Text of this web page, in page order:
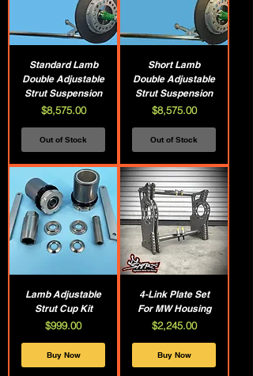
Standard Lamb
Double Adjustable
Strut Suspension
Price
$8,575.00
Out of Stock
Short Lamb
Double Adjustable
Strut Suspension
Price
$8,575.00
Out of Stock
Lamb Adjustable
Strut Cup Kit
Price
$999.00
Buy Now
4-Link Plate Set
For MW Housing
Price
$2,245.00
Buy Now